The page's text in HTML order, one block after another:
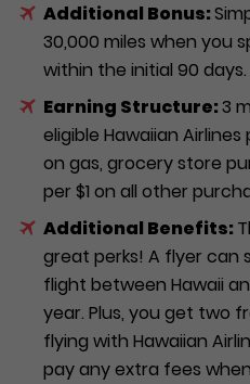
Additional Bonus:
30,000 miles when you
within the initial 90 days.
Earning Structure:3
eligible Hawaiian Airlines
on gas, grocery store
per $1 on all other
Additional Benefits:
great perks! A flyer can
flight between Hawaii
year. Plus, you get two
flying with Hawaiian
pay any extra fees